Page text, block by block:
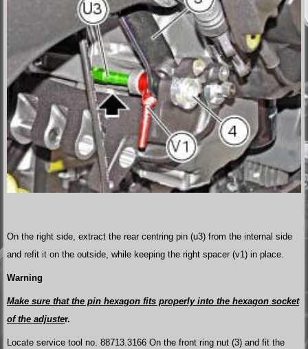
On the right side, extract the rear centring pin (u3) from the internal side
and refit it on the outside, while keeping the right spacer (v1) in place.
Warning
Make sure that the pin hexagon fits properly into the hexagon socket
of the adjuster.
Locate service tool no. 88713.3166 On the front ring nut (3) and fit the